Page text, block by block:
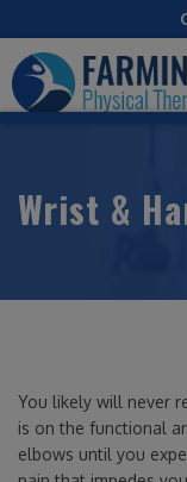
Wrist &
You likely will never
is on the functional
elbows until you